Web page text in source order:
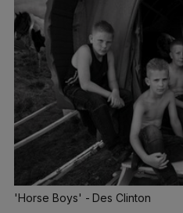
'Horse Boys' - Des Clinton